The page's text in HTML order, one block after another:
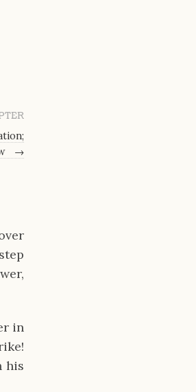
→
in
his